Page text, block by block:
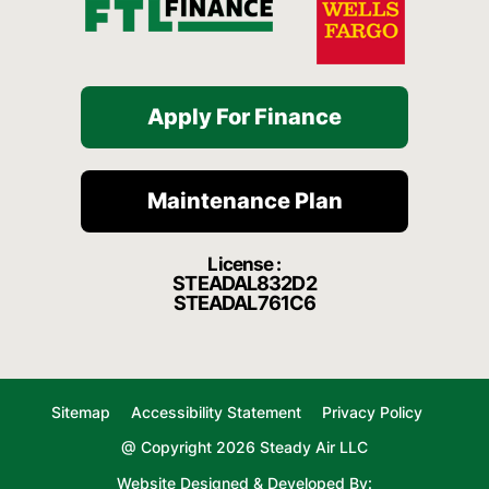
Apply For Finance
Maintenance Plan
License :
STEADAL832D2
STEADAL761C6
Sitemap Accessibility Statement
Privacy Policy
@ Copyright 2026 Steady Air LLC
Website Designed & Developed By: